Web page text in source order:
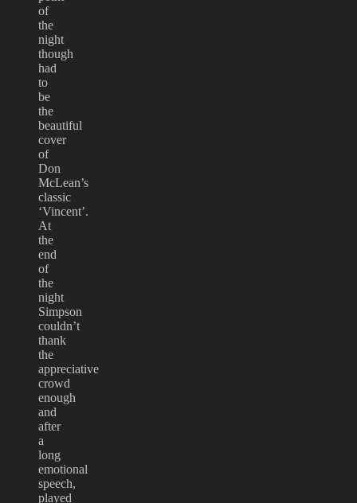
of
the
night
though
had
to
be
the
beautiful
cover
of
Don
McLean’s
classic
‘Vincent’.
At
the
end
of
the
night
Simpson
couldn’t
thank
the
appreciative
crowd
enough
and
after
a
long
emotional
speech,
played